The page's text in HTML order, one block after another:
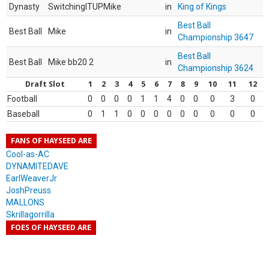
Dynasty
SwitchingITUPMike in King of Kings
Best Ball Mike in
Best Ball
Championship 3647
Best Ball Mike bb20 2 in
Best Ball
Championship 3624
Draft Slot 1 2 3 4 5 6 7 8 9 10 11 12
Football 0 0 0 0 1 1 4 0 0 0 3
0
Baseball
0 1 1 0 0 0 0 0 0 0 0 0
FANS OF HAYSEED ARE
Cool-as-AC
DYNAMITEDAVE
EarlWeaverJr
JoshPreuss
MALLONS
Skrillagorrilla
FOES OF HAYSEED ARE